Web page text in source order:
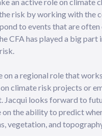
risk by working with
to events that are
CFA has played a big
on a regional role that
climate risk projects or
Jacqui looks forward to
on the ability to predict
vegetation, and